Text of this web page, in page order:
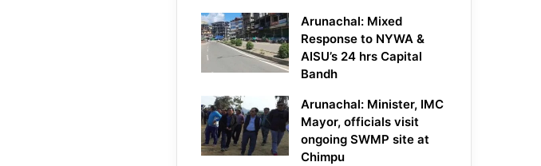
Arunachal: Mixed
Response to NYWA &
AISU’s 24 hrs Capital
Bandh
Arunachal: Minister, IMC
Mayor, officials visit
ongoing SWMP site at
Chimpu